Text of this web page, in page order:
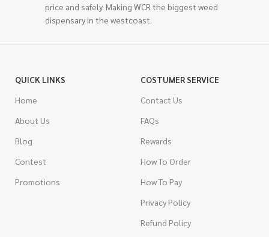
price and safely. Making WCR the biggest weed
dispensary in the westcoast.
QUICK LINKS
Home
About Us
Blog
Contest
Promotions
COSTUMER SERVICE
Contact Us
FAQs
Rewards
How To Order
How To Pay
Privacy Policy
Refund Policy